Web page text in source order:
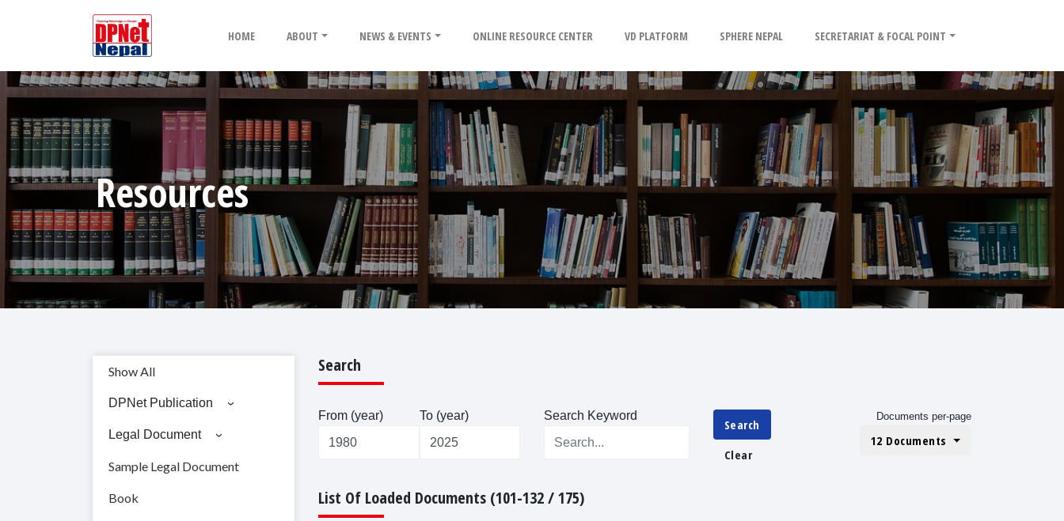
HOME ABOUT NEWS & EVENTS ONLINE RESOURCE CENTER VD PLATFORM SPHERE NEPAL SECRETARIAT & FOCAL POINT
Resources
Show All
DPNet Publication
Legal Document
Sample Legal Document
Book
Search
From (year) To (year) Search Keyword
Search
Clear
Documents per-page
12 Documents
List Of Loaded Documents (101-132 / 175)